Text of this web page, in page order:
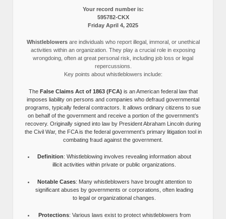
Your record number is:
595782-CKX
Friday April 4, 2025
Whistleblowersare individuals who report illegal, immoral, or unethical
activities within an organization. They play a crucial role in exposing
wrongdoing, often at great personal risk, including job loss or legal
repercussions.
Key points about whistleblowers include:
The False Claims Act of 1863 (FCA) is an American federal law that
imposes liability on persons and companies who defraud governmental
programs, typically federal contractors. It allows ordinary citizens to sue
on behalf of the government and receive a portion of the government’s
recovery. Originally signed into law by President Abraham Lincoln during
the Civil War, the FCA is the federal government’s primary litigation tool in
combating fraud against the government.
Definition: Whistleblowing involves revealing information about
illicit activities within private or public organizations.
Notable Cases: Many whistleblowers have brought attention to
significant abuses by governments or corporations, often leading
to legal or organizational changes.
Protections: Various laws exist to protect whistleblowers from